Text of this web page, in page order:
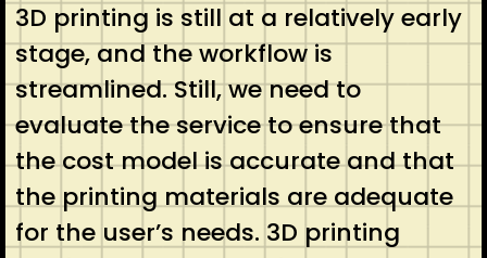
3D printing is still at a relatively early
stage, and the workflow is
streamlined. Still, we need to
evaluate the service to ensure that
the cost model is accurate and that
the printing materials are adequate
for the user’s needs. 3D printing